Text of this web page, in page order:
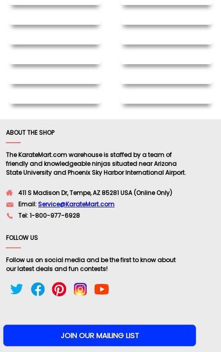
ABOUT THE SHOP
The KarateMart.com warehouse is staffed by a team of
friendly and knowledgeable ninjas situated near Arizona
State University and Phoenix Sky Harbor International Airport.
411 S Madison Dr, Tempe, AZ 85281 USA (Online Only)
Email:Service@KarateMart.com
Tel: 1-800-977-6928
FOLLOW US
Follow us on social media and be the first to know about
our latest deals and fun contests!